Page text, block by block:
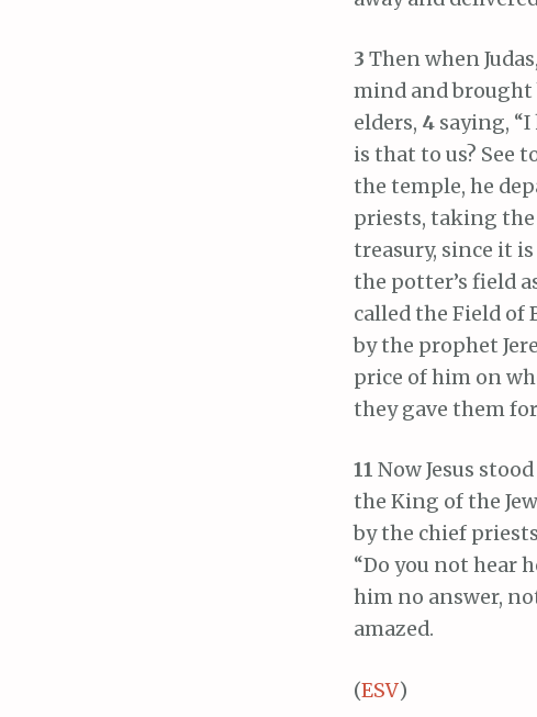
3 Then when
mind and brought
elders, 4 saying,
is that to us? See
the temple, he
priests, taking
treasury, since it is
the potter’s field
called the Field of
by the prophet
price of him on
they gave them
11 Now Jesus
the King of the
by the chief
“Do you not hear
him no answer,
amazed.
(ESV)